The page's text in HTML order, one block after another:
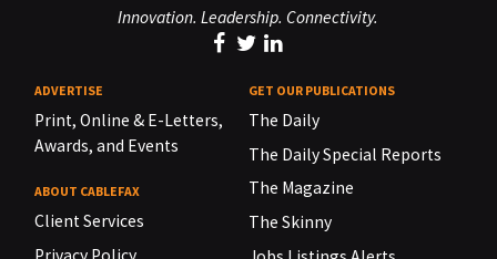
Innovation. Leadership. Connectivity.
ADVERTISE
Print, Online & E-Letters,
Awards, and Events
ABOUT CABLEFAX
Client Services
GET OUR PUBLICATIONS
The Daily
The Daily Special Reports
The Magazine
The Skinny